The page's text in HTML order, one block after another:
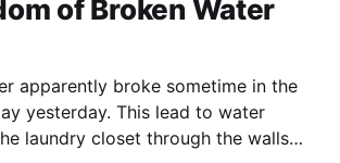
of Broken Water
apparently broke sometime in the
yesterday. This lead to water
laundry closet through the walls